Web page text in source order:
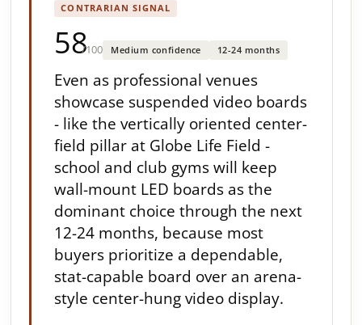
CONTRARIAN SIGNAL
58/100 Medium confidence 12-24 months
Even as professional venues
showcase suspended video boards
- like the vertically oriented center-
field pillar at Globe Life Field -
school and club gyms will keep
wall-mount LED boards as the
dominant choice through the next
12-24 months, because most
buyers prioritize a dependable,
stat-capable board over an arena-
style center-hung video display.